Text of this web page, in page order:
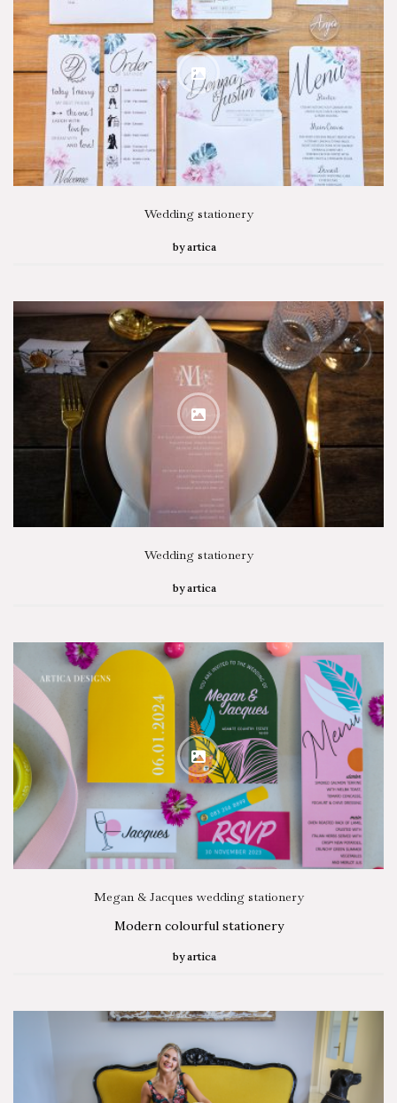
Wedding stationery
by artica
Wedding stationery
by artica
Megan & Jacques wedding stationery
Modern colourful stationery
by artica